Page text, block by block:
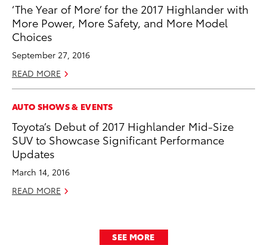
‘The Year of More’ for the 2017 Highlander with
More Power, More Safety, and More Model
Choices
September 27, 2016
READ MORE
AUTO SHOWS & EVENTS
Toyota’s Debut of 2017 Highlander Mid-Size
SUV to Showcase Significant Performance
Updates
March 14, 2016
READ MORE
SEE MORE